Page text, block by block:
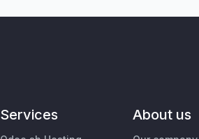
Services About us